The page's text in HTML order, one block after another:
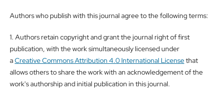
Authors who publish with this journal agree to the following terms:
1. Authors retain copyright and grant the journal right of first
publication, with the work simultaneously licensed under
aCreative Commons Attribution 4.0 International Licensethat
allows others to share the work with an acknowledgement of the
work's authorship and initial publication in this journal.